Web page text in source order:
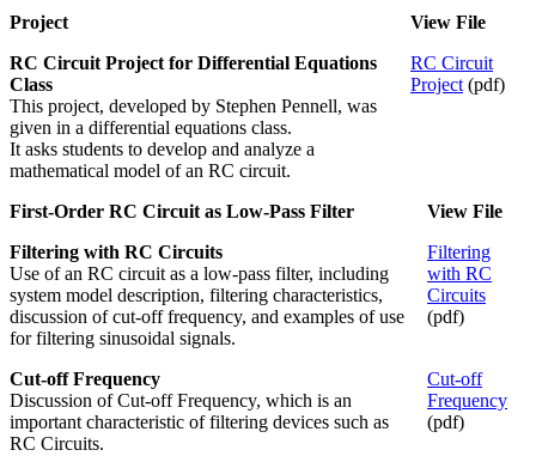
Project
View File
RC Circuit Project for Differential Equations
Class
This project, developed by Stephen Pennell, was
given in a differential equations class.
It asks students to develop and analyze a
mathematical model of an RC circuit.
RC Circuit
Project (pdf)
First-Order RC Circuit as Low-Pass Filter
View File
Filtering with RC Circuits
Use of an RC circuit as a low-pass filter, including
system model description, filtering characteristics,
discussion of cut-off frequency, and examples of use
for filtering sinusoidal signals.
Filtering
with RC
Circuits
(pdf)
Cut-off Frequency
Discussion of Cut-off Frequency, which is an
important characteristic of filtering devices such as
RC Circuits.
Cut-off
Frequency
(pdf)